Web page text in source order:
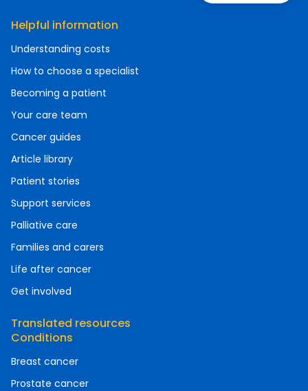
Helpful information
Understanding costs
How to choose a specialist
Becoming a patient
Your care team
Cancer guides
Article library
Patient stories
Support services
Palliative care
Families and carers
Life after cancer
Get involved
Translated resources
Conditions
Breast cancer
Prostate cancer